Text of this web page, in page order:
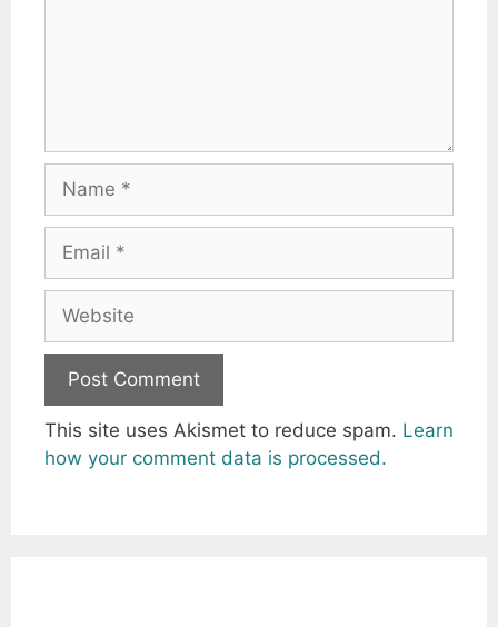
Name
Email
Website
This site uses Akismet to reduce spam. Learn
how your comment data is processed.